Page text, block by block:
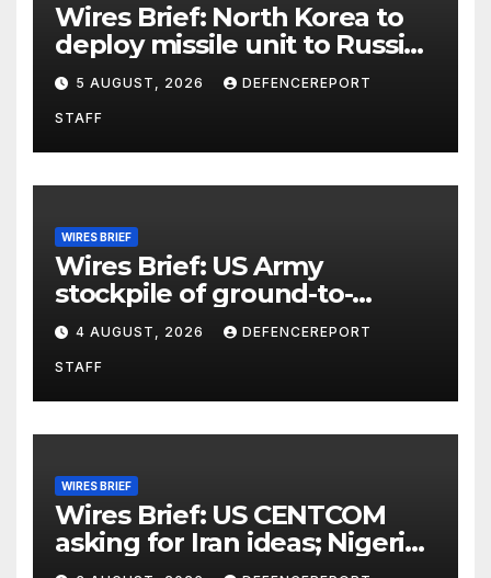
Wires Brief: North Korea to
deploy missile unit to Russia;
Kurdish Women’s Protection
Units (YPJ) to join Syria as a
counter-terrorism force
5 AUGUST, 2026 DEFENCEREPORT
STAFF
WIRES BRIEF
Wires Brief: US Army
stockpile of ground-to-
ground missiles depleted;
Further cuts to Canadian
peacekeeping contributions
4 AUGUST, 2026 DEFENCEREPORT
STAFF
WIRES BRIEF
Wires Brief: US CENTCOM
asking for Iran ideas; Nigeria
busts Mexican cartel meth